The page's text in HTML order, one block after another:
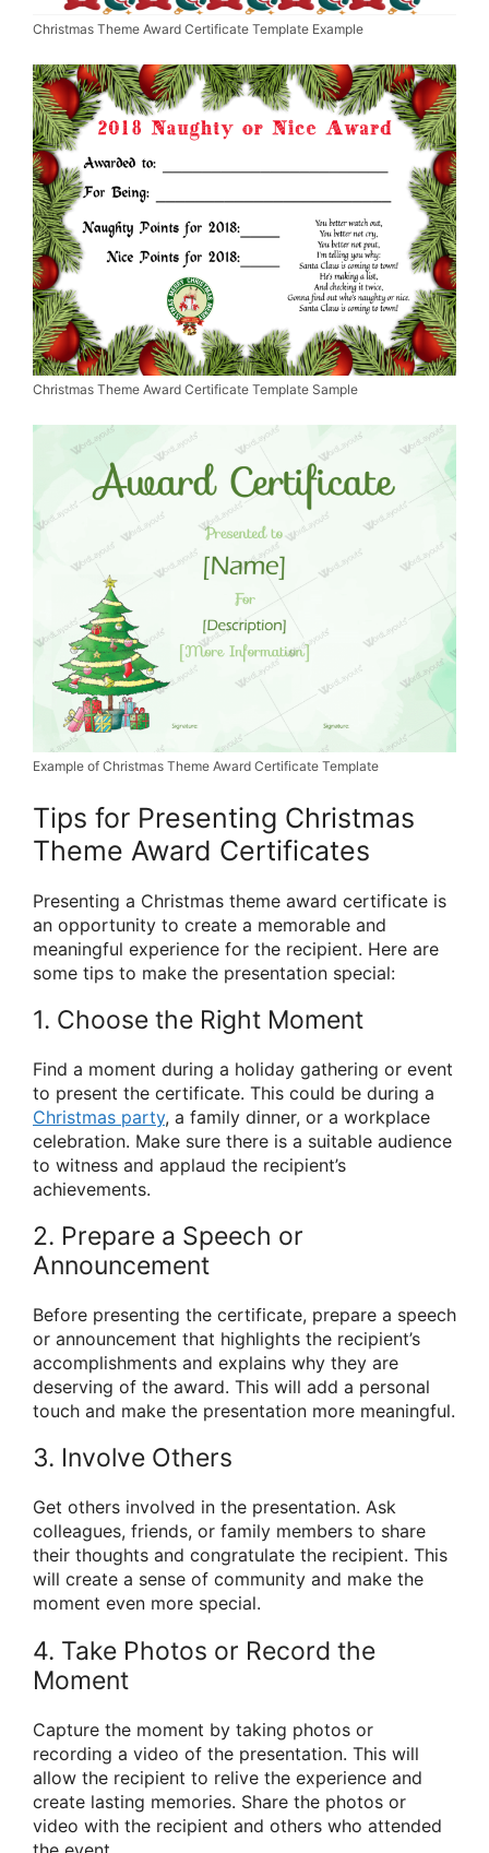
Christmas Theme Award Certificate Template Example
Christmas Theme Award Certificate Template Sample
Example of Christmas Theme Award Certificate Template
Tips for Presenting Christmas
Theme Award Certificates
Presenting a Christmas theme award certificate is
an opportunity to create a memorable and
meaningful experience for the recipient. Here are
some tips to make the presentation special:
1. Choose the Right Moment
Find a moment during a holiday gathering or event
to present the certificate. This could be during a
Christmas party, a family dinner, or a workplace
celebration. Make sure there is a suitable audience
to witness and applaud the recipient’s
achievements.
2. Prepare a Speech or
Announcement
Before presenting the certificate, prepare a speech
or announcement that highlights the recipient’s
accomplishments and explains why they are
deserving of the award. This will add a personal
touch and make the presentation more meaningful.
3. Involve Others
Get others involved in the presentation. Ask
colleagues, friends, or family members to share
their thoughts and congratulate the recipient. This
will create a sense of community and make the
moment even more special.
4. Take Photos or Record the
Moment
Capture the moment by taking photos or
recording a video of the presentation. This will
allow the recipient to relive the experience and
create lasting memories. Share the photos or
video with the recipient and others who attended